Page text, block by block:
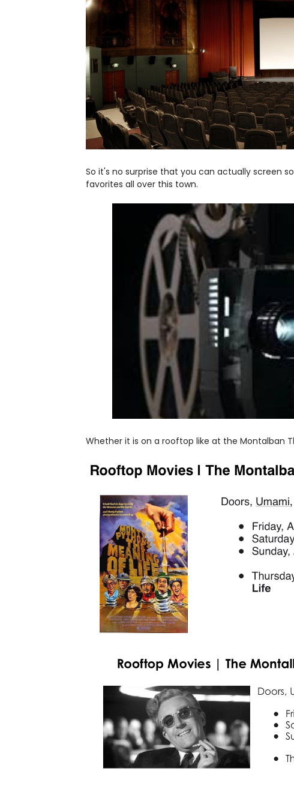
So it's no surprise that you can actually screen
favorites all over this town.
Whether it is on a rooftop like at the Montalban